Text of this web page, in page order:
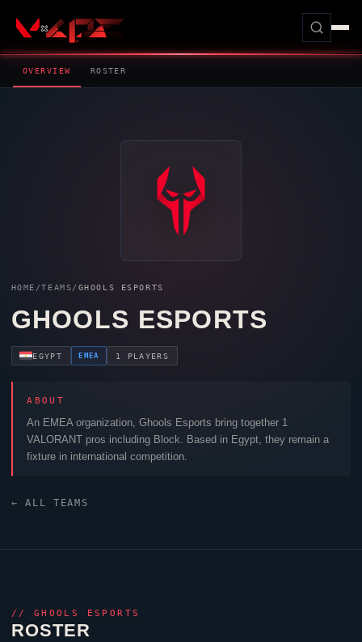
OVERVIEW ROSTER
HOME /TEAMS/ GHOOLS ESPORTS
GHOOLS ESPORTS
EGYPT EMEA 1 PLAYERS
ABOUT
An EMEA organization,Ghools Esports bring together 1
VALORANT pros including Block . Based in Egypt, they remain a
fixture in international competition.
← ALL TEAMS
// GHOOLS ESPORTS
ROSTER